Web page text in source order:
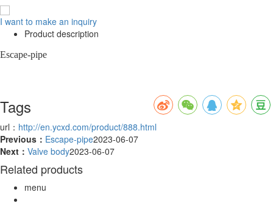
I want to make an inquiry
Product description
Escape-pipe
Tags
url： http://en.ycxd.com/product/888.html
Previous： Escape-pipe2023-06-07
Next： Valve body2023-06-07
Related products
menu